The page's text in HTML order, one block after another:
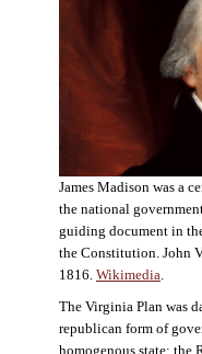
James Madison was a
the national
guiding document in
the Constitution. John
1816. Wikimedia.
The Virginia Plan was
republican form of
homogenous state: the